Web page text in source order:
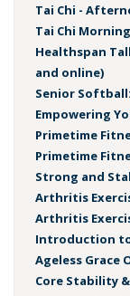
Tai Chi -
Tai Chi
Healthspan
and online)
Senior
Empowering
Primetime
Primetime
Strong and
Arthritis
Arthritis
Introduction
Ageless Grace
Core Stability